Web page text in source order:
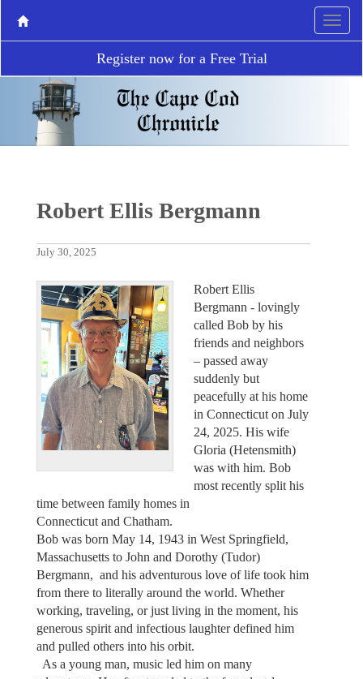
Register now for a Free Trial
Robert Ellis Bergmann
July 30, 2025
Robert Ellis
Bergmann - lovingly
called Bob by his
friends and neighbors
– passed away
suddenly but
peacefully at his home
in Connecticut on July
24, 2025. His wife
Gloria (Hetensmith)
was with him. Bob
most recently split his
time between family homes in
Connecticut and Chatham.
Bob was born May 14, 1943 in West Springfield,
Massachusetts to John and Dorothy (Tudor)
Bergmann, and his adventurous love of life took him
from there to literally around the world. Whether
working, traveling, or just living in the moment, his
generous spirit and infectious laughter defined him
and pulled others into his orbit.
As a young man, music led him on many